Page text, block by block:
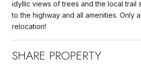
idyllic views of trees and the local trail
to the highway and all amenities. Only
relocation!
SHARE PROPERTY